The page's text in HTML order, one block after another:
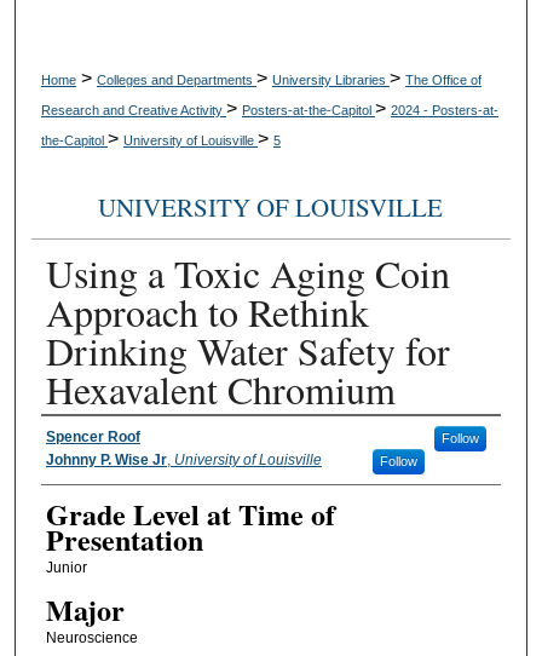
Home > Colleges and Departments > University Libraries > The Office of
Research and Creative Activity > Posters-at-the-Capitol > 2024 - Posters-at-
the-Capitol > University of Louisville > 5
UNIVERSITY OF LOUISVILLE
Using a Toxic Aging Coin
Approach to Rethink
Drinking Water Safety for
Hexavalent Chromium
Presenter Information
Spencer Roof Follow
Johnny P. Wise Jr, University of Louisville Follow
Grade Level at Time of
Presentation
Junior
Major
Neuroscience